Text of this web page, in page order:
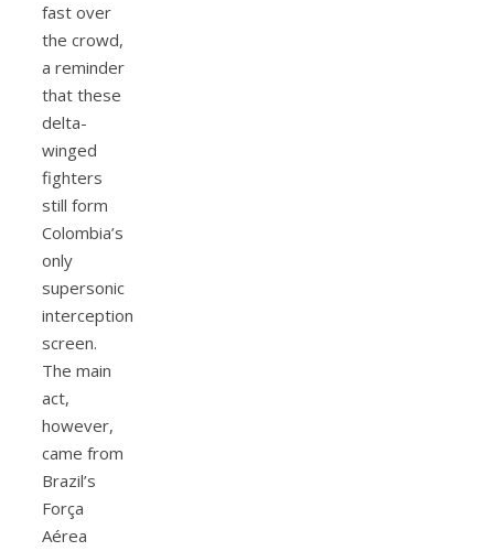
fast over
the crowd,
a reminder
that these
delta-
winged
fighters
still form
Colombia’s
only
supersonic
interception
screen.
The main
act,
however,
came from
Brazil’s
Força
Aérea